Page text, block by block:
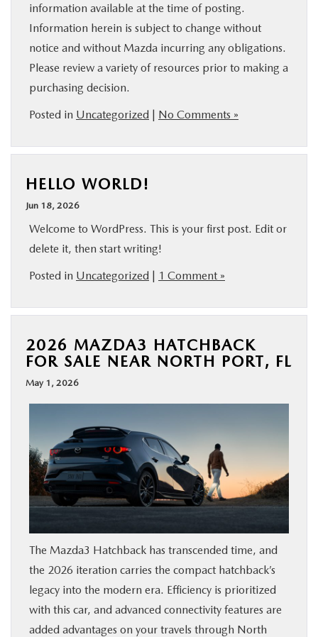
information available at the time of posting.
Information herein is subject to change without
notice and without Mazda incurring any obligations.
Please review a variety of resources prior to making a
purchasing decision.
Posted in Uncategorized | No Comments »
HELLO WORLD!
Jun 18, 2026
Welcome to WordPress. This is your first post. Edit or
delete it, then start writing!
Posted in Uncategorized | 1 Comment »
2026 MAZDA3 HATCHBACK
FOR SALE NEAR NORTH PORT, FL
May 1, 2026
The Mazda3 Hatchback has transcended time, and
the 2026 iteration carries the compact hatchback’s
legacy into the modern era. Efficiency is prioritized
with this car, and advanced connectivity features are
added advantages on your travels through North